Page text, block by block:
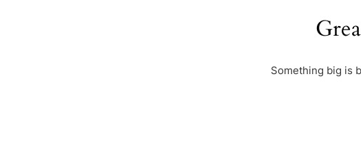
Something big is